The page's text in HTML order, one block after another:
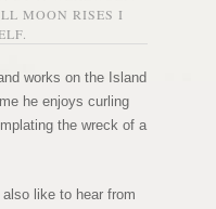
MOON RISES I
works on the Island
he enjoys curling
the wreck of a
like to hear from